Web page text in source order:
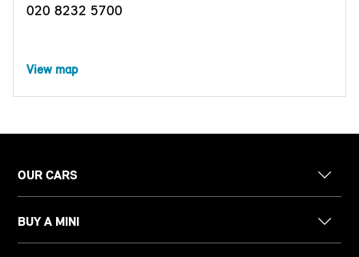
020 8232 5700
View map
OUR CARS
BUY A MINI